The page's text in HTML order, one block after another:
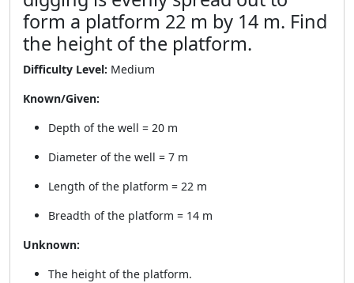
form a platform 22 m by 14 m. Find
the height of the platform.
Difficulty Level: Medium
Known/Given:
Depth of the well = 20 m
Diameter of the well = 7 m
Length of the platform = 22 m
Breadth of the platform = 14 m
Unknown:
The height of the platform.